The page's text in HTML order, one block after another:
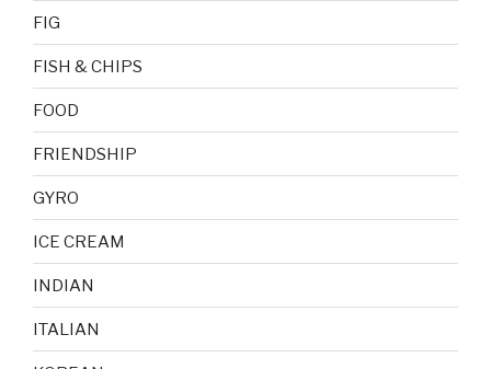
FIG
FISH & CHIPS
FOOD
FRIENDSHIP
GYRO
ICE CREAM
INDIAN
ITALIAN